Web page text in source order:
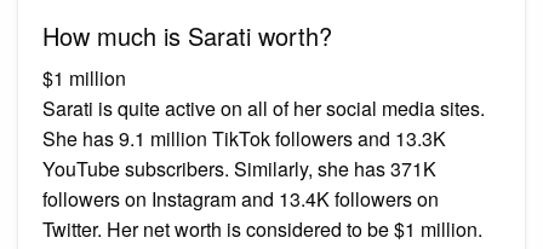
How much is Sarati worth?
$1 million
Sarati is quite active on all of her social media sites.
She has 9.1 million TikTok followers and 13.3K
YouTube subscribers. Similarly, she has 371K
followers on Instagram and 13.4K followers on
Twitter. Her net worth is considered to be $1 million.